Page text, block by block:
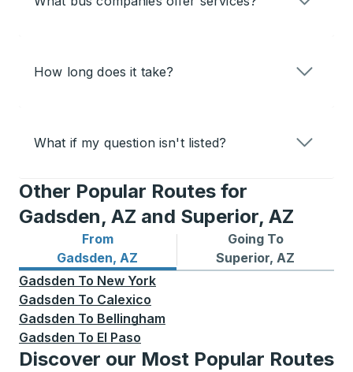
How long does it take?
What if my question isn't listed?
Other Popular Routes for
Gadsden, AZ and Superior, AZ
From
Gadsden, AZ
Bus routes from Gadsden, AZ
Going To
Superior, AZ
Bus routes to Superior, AZ
Gadsden To New York
Gadsden To Calexico
Gadsden To Bellingham
Gadsden To El Paso
Discover our Most Popular Routes